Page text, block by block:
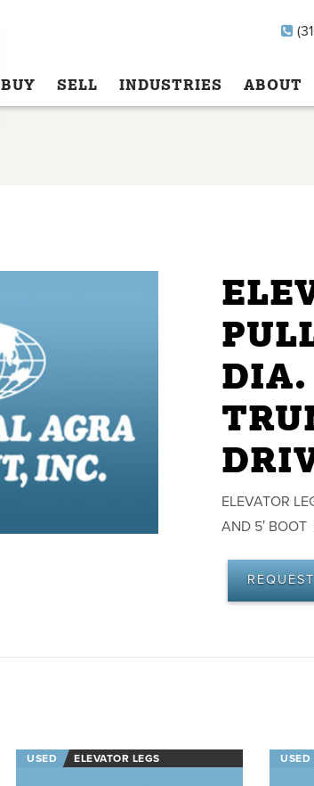
BUY SELL INDUSTRIES ABOUT
DIA.
ELEVATOR
AND 5′
USED ELEVATOR LEGS USED